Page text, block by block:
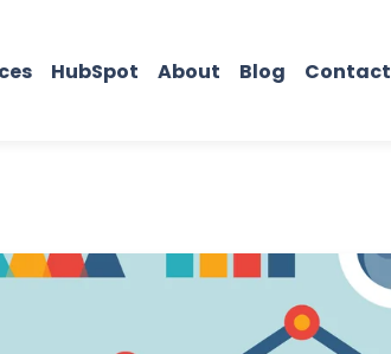
HubSpot About Blog Contact